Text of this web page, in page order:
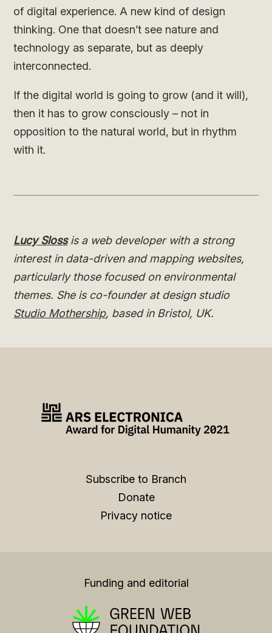
of digital experience. A new kind of design
thinking. One that doesn’t see nature and
technology as separate, but as deeply
interconnected.
If the digital world is going to grow (and it will),
then it has to grow consciously – not in
opposition to the natural world, but in rhythm
with it.
Lucy Slossis a web developer with a strong
interest in data-driven and mapping websites,
particularly those focused on environmental
themes. She is co-founder at design studio
Studio Mothership, based in Bristol, UK.
Subscribe to Branch
Donate
Privacy notice
Funding and editorial